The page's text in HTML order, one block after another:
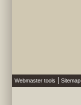
Webmaster tools Sitemap